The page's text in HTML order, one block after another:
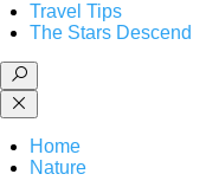
Travel Tips
The Stars Descend
Home
Nature